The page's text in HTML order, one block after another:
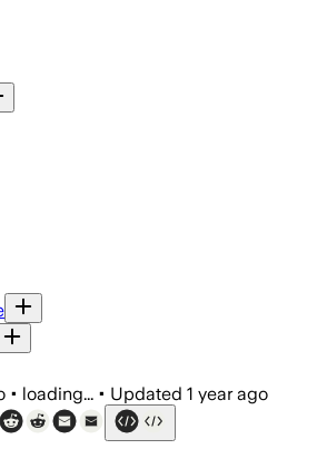
• loading... • Updated 1 year ago